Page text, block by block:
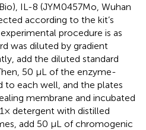
IL-8 (JYM0457Mo, Wuhan
according to the kit’s
procedure is as
was diluted by gradient
add the diluted standard
50 μL of the enzyme-
to each well, and the plates
membrane and incubated
detergent with distilled
add 50 μL of chromogenic